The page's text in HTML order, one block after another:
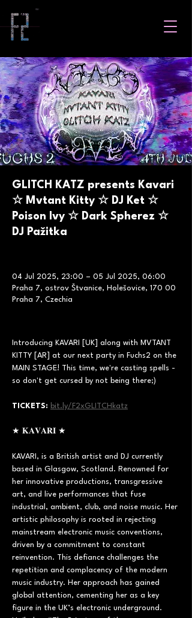
GLITCH KATZ presents Kavari
☆ Mvtant Kitty ☆ DJ Ket ☆
Poison Ivy ☆ Dark Spherez ☆
DJ Pažitka
04 Jul 2025, 23:00 – 05 Jul 2025, 06:00
Praha 7, ostrov Štvanice, Holešovice, 170 00
Praha 7, Czechia
Introducing KAVARI [UK] along with MVTANT
KITTY [AR] at our next party in Fuchs2 on the
MAIN STAGE! This time, we're casting spells -
so don't get cursed by not being there;)
TICKETS: bit.ly/F2xGLITCHkatz
★ 𝐊𝐀𝐕𝐀𝐑𝐈 ★
KAVARI, is a British artist and DJ currently
based in Glasgow, Scotland. Renowned for
her innovative productions, transgressive
art, and live performances that fuse
industrial, ambient, club, and noise music. Her
artistic philosophy is rooted in rejecting
mainstream electronic music conventions,
driven by a commitment to constant
reinvention. This defiance challenges the
repetition and complacency of the modern
music industry. Her approach has gained
global attention, cementing her as a key
figure in the UK’s electronic underground.